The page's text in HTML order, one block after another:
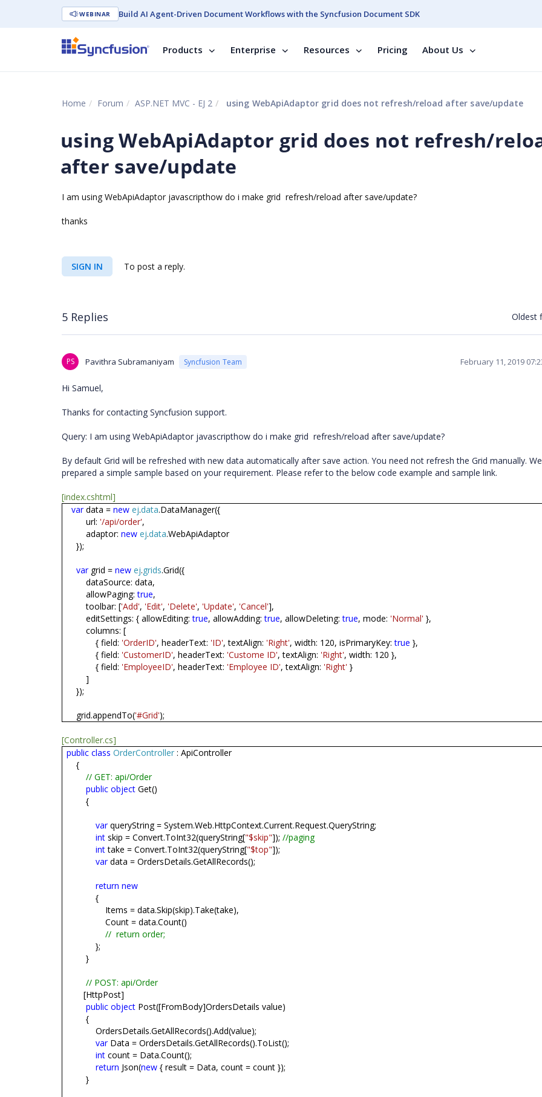
WEBINAR Build AI Agent-Driven Document Workflows with the Syncfusion Document SDK
Products Enterprise Resources Pricing About Us
Home Forum ASP.NET MVC - EJ 2 using WebApiAdaptor grid does not refresh/reload after save/update
using WebApiAdaptor grid does not refresh/
after save/update
I am using WebApiAdaptor javascripthow do i make grid refresh/reload after save/update?
thanks
SIGN IN To post a reply.
5 Replies Oldest
PS Pavithra Subramaniyam Syncfusion Team February 11, 2019
Hi Samuel,
Thanks for contacting Syncfusion support.
Query: I am using WebApiAdaptor javascripthow do i make grid refresh/reload after save/update?
By default Grid will be refreshed with new data automatically after save action. You need not refresh the Grid manually.
prepared a simple sample based on your requirement. Please refer to the below code example and sample link.
[index.cshtml]
vardata =new ej.data.DataManager({
url: '/api/order',
adaptor:new ej.data.WebApiAdaptor
});
vargrid =new ej.grids.Grid({
dataSource: data,
allowPaging:true,
toolbar: ['Add', 'Edit', 'Delete', 'Update', 'Cancel'],
editSettings: { allowEditing:true, allowAdding:true, allowDeleting:true, mode: 'Normal' },
columns: [
{ field: 'OrderID', headerText: 'ID', textAlign: 'Right', width: 120, isPrimaryKey:true },
{ field: 'CustomerID', headerText: 'Custome ID', textAlign: 'Right', width: 120 },
{ field: 'EmployeeID', headerText: 'Employee ID', textAlign: 'Right' }
]
});
grid.appendTo('#Grid');
[Controller.cs]
public class OrderController : ApiController
{
// GET: api/Order
public object Get()
{
varqueryString = System.Web.HttpContext.Current.Request.QueryString;
int skip = Convert.ToInt32(queryString["$skip"]);//paging
inttake = Convert.ToInt32(queryString["$top"]);
vardata = OrdersDetails.GetAllRecords();
return new
{
Items = data.Skip(skip).Take(take),
Count = data.Count()
// return order;
};
}
// POST: api/Order
[HttpPost]
public object Post([FromBody]OrdersDetails value)
{
OrdersDetails.GetAllRecords().Add(value);
varData = OrdersDetails.GetAllRecords().ToList();
int count = Data.Count();
return Json(new { result = Data, count = count });
}